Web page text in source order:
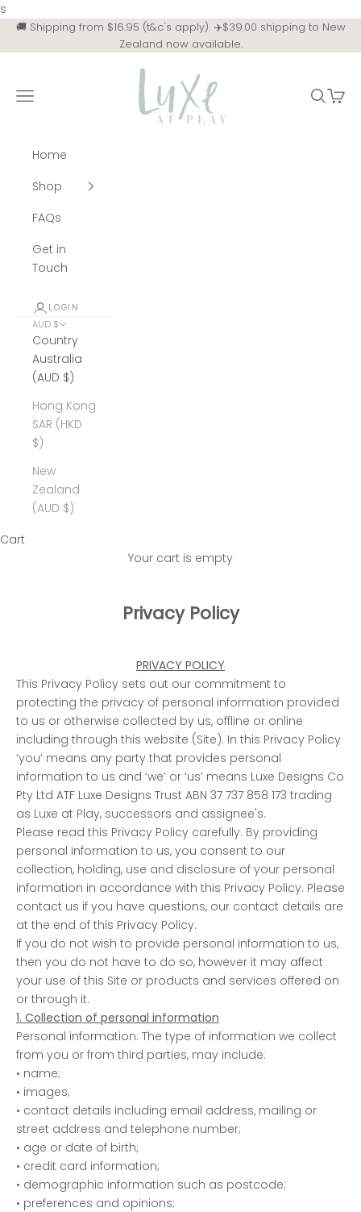
s
🚚 Shipping from $16.95 (t&c's apply). ✈️$39.00 shipping to New
Zealand now available.
Luxe at Play
Navigation menu
Search
Cart
Home
Shop
FAQs
Get in
Touch
LOGIN
AUD $
Country
Australia
(AUD $)
Hong Kong
SAR (HKD
$)
New
Zealand
(AUD $)
Cart
Your cart is empty
Privacy Policy
PRIVACY POLICY
This Privacy Policy sets out our commitment to
protecting the privacy of personal information provided
to us or otherwise collected by us, offline or online
including through this website (Site). In this Privacy Policy
‘you’ means any party that provides personal
information to us and ‘we’ or ‘us’ means Luxe Designs Co
Pty Ltd ATF Luxe Designs Trust ABN 37 737 858 173 trading
as Luxe at Play, successors and assignee's.
Please read this Privacy Policy carefully. By providing
personal information to us, you consent to our
collection, holding, use and disclosure of your personal
information in accordance with this Privacy Policy. Please
contact us if you have questions, our contact details are
at the end of this Privacy Policy.
If you do not wish to provide personal information to us,
then you do not have to do so, however it may affect
your use of this Site or products and services offered on
or through it.
1. Collection of personal information
Personal information: The type of information we collect
from you or from third parties, may include:
• name;
• images;
• contact details including email address, mailing or
street address and telephone number;
• age or date of birth;
• credit card information;
• demographic information such as postcode;
• preferences and opinions;